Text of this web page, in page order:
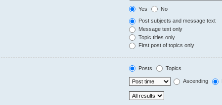
Yes No
Post subjects and message text
Message text only
Topic titles only
First post of topics only
Posts Topics
Ascending